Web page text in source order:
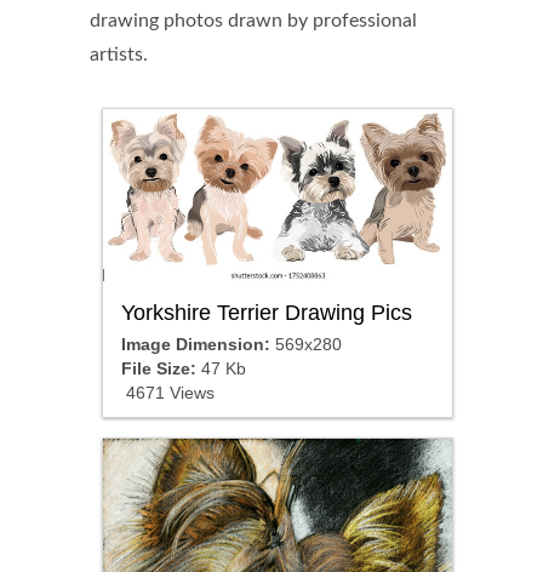
drawing photos drawn by professional
artists.
Yorkshire Terrier Drawing Pics
Image Dimension: 569x280
File Size: 47 Kb
4671 Views